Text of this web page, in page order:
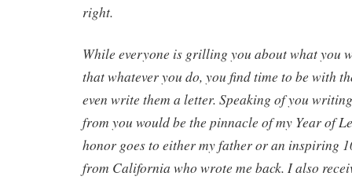
right.
While everyone is grilling you about what you
that whatever you do, you find time to be with
even write them a letter. Speaking of you
from you would be the pinnacle of my Year of
honor goes to either my father or an inspiring
from California who wrote me back. I also